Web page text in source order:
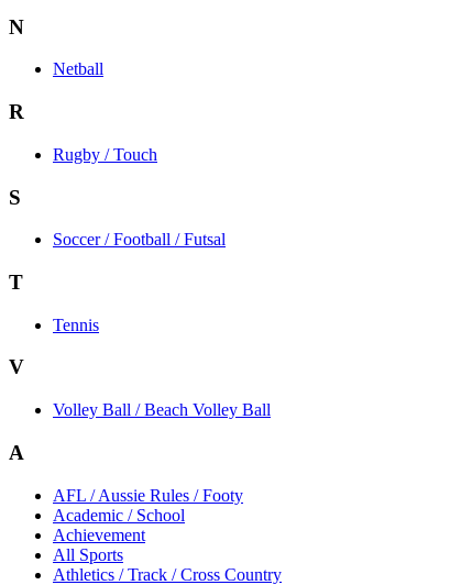
N
Netball
R
Rugby / Touch
S
Soccer / Football / Futsal
T
Tennis
V
Volley Ball / Beach Volley Ball
A
AFL / Aussie Rules / Footy
Academic / School
Achievement
All Sports
Athletics / Track / Cross Country